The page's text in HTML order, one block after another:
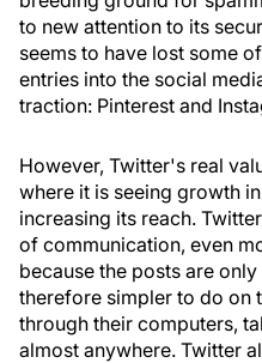
to new attention to its
seems to have lost some
entries into the social
traction: Pinterest and
However, Twitter's real
where it is seeing growth
increasing its reach.
of communication, even
because the posts are
therefore simpler to do on
through their computers,
almost anywhere. Twitter